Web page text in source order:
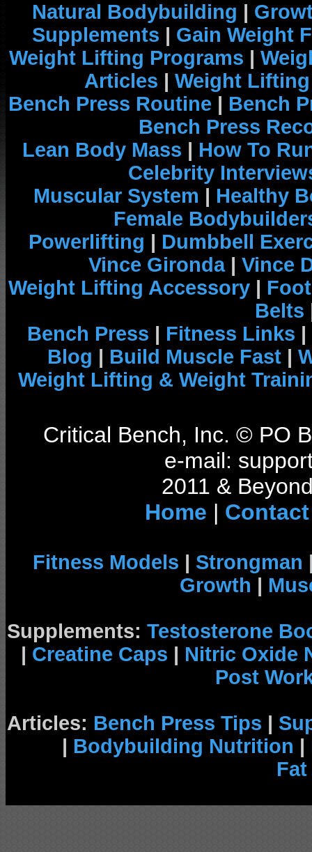
Natural Bodybuilding |
Supplements | Gain Weight
Weight Lifting Programs |
Articles | Weight
Bench Press Routine | Bench
Bench Press
Lean Body Mass | How To
Celebrity
Muscular System | Healthy
Female
Powerlifting | Dumbbell
Vince Gironda| Vince
Weight Lifting Accessory |
Belts
Bench Press | Fitness Links |
Blog | Build Muscle Fast |
Weight Lifting & Weight
Critical Bench, Inc. © PO
e-mail:
2011 &
Home | Contact
Fitness Models | Strongman
Growth |
Supplements: Testosterone
| Creatine Caps | Nitric Oxide
Post
Articles: Bench Press Tips |
| Bodybuilding Nutrition |